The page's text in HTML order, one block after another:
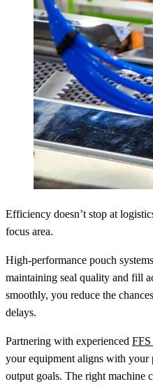
Efficiency doesn’t stop at
focus area.
High-performance pouch
maintaining seal quality and fill
smoothly, you reduce the
delays.
Partnering with experienced FFS
your equipment aligns with your
output goals. The right machine